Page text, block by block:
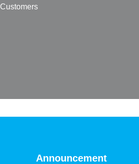
Customers
Announcement